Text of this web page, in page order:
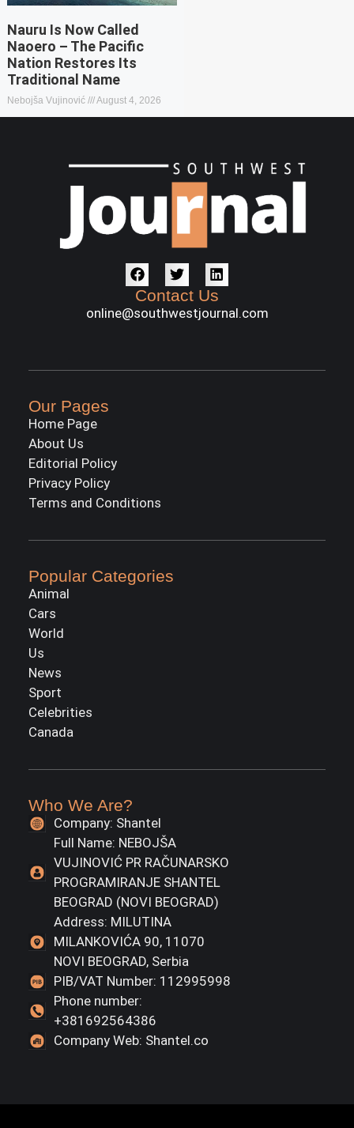
Nauru Is Now Called
Naoero – The Pacific
Nation Restores Its
Traditional Name
Nebojša Vujinović August 4, 2026
Contact Us
online@southwestjournal.com
Our Pages
Home Page
About Us
Editorial Policy
Privacy Policy
Terms and Conditions
Popular Categories
Animal
Cars
World
Us
News
Sport
Celebrities
Canada
Who We Are?
Company: Shantel
Full Name: NEBOJŠA
VUJINOVIĆ PR RAČUNARSKO
PROGRAMIRANJE SHANTEL
BEOGRAD (NOVI BEOGRAD)
Address: MILUTINA
MILANKOVIĆA 90, 11070
NOVI BEOGRAD, Serbia
PIB/VAT Number: 112995998
Phone number:
+381692564386
Company Web: Shantel.co